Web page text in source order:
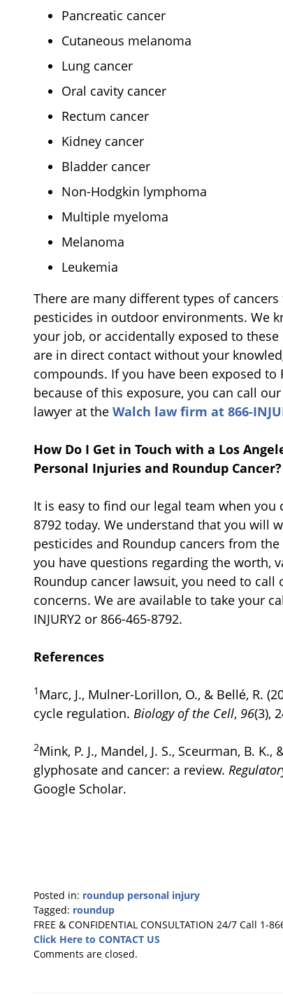
Pancreatic cancer
Cutaneous melanoma
Lung cancer
Oral cavity cancer
Rectum cancer
Kidney cancer
Bladder cancer
Non-Hodgkin lymphoma
Multiple myeloma
Melanoma
Leukemia
There are many different types of
pesticides in outdoor environments. We
your job, or accidentally exposed to
are in direct contact without your
compounds. If you have been exposed
because of this exposure, you can call
lawyer at the Walch law firm at 866-
How Do I Get in Touch with a Los
Personal Injuries and Roundup
It is easy to find our legal team when you
8792 today. We understand that you will
pesticides and Roundup cancers from
you have questions regarding the worth,
Roundup cancer lawsuit, you need to
concerns. We are available to take your
INJURY2 or 866-465-8792.
References
1 Marc, J., Mulner-Lorillon, O., & Bellé, R.
cycle regulation. Biology of the Cell, 96(3),
2Mink, P. J., Mandel, J. S., Sceurman, B.
glyphosate and cancer: a review.
Google Scholar.
Posted in: roundup personal injury
Tagged: roundup
Updated:
November
15,
FREE & CONFIDENTIAL CONSULTATION 24/7 Call 1-
Click Here to CONTACT US
Comments are closed.